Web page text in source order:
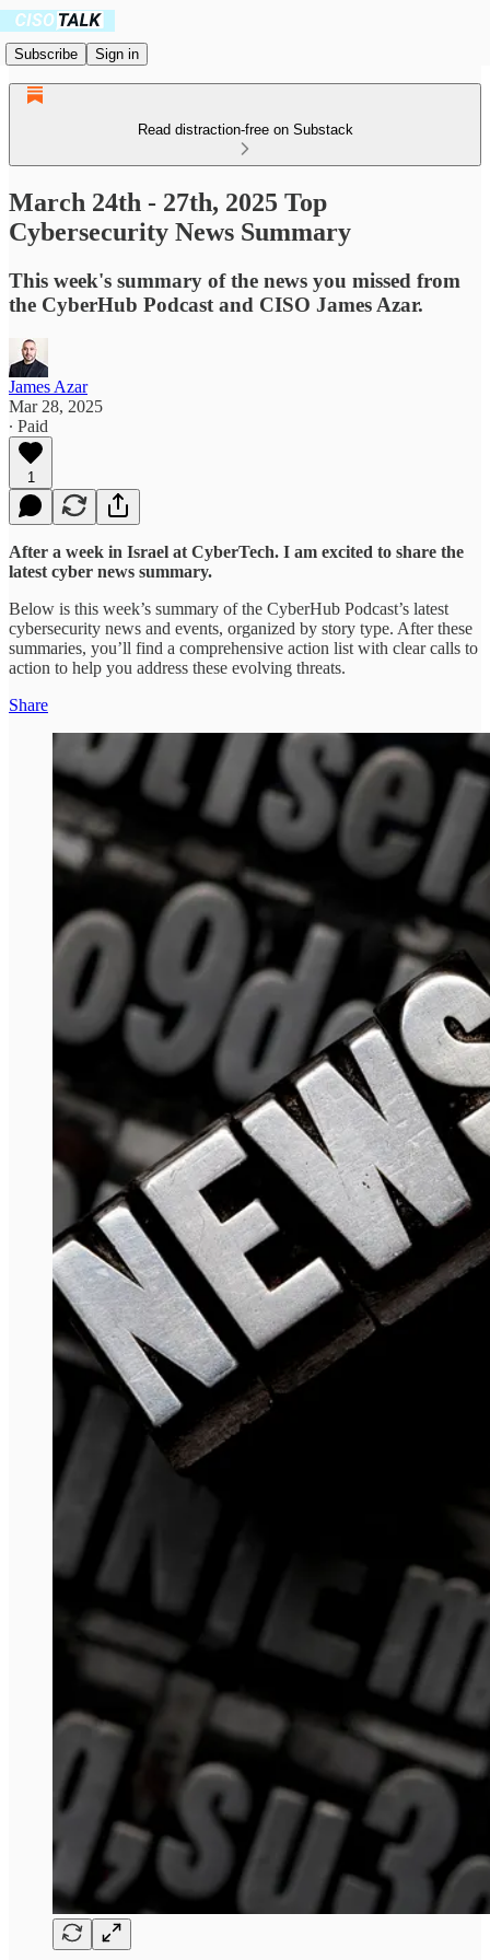
Subscribe Sign in
Read distraction-free on Substack
March 24th - 27th, 2025 Top
Cybersecurity News Summary
This week's summary of the news you missed from
the CyberHub Podcast and CISO James Azar.
James Azar
Mar 28, 2025
∙ Paid
1
After a week in Israel at CyberTech. I am excited to share the
latest cyber news summary.
Below is this week’s summary of the CyberHub Podcast’s latest
cybersecurity news and events, organized by story type. After these
summaries, you’ll find a comprehensive action list with clear calls to
action to help you address these evolving threats.
Share